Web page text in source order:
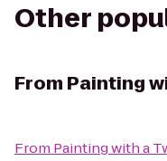
Other
From Painting
From Painting with a